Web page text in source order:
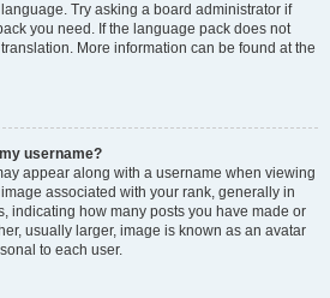
Try asking a board administrator if
you need. If the language pack does not
More information can be found at the
username?
appear along with a username when viewing
associated with your rank, generally in
indicating how many posts you have made or
usually larger, image is known as an avatar
to each user.